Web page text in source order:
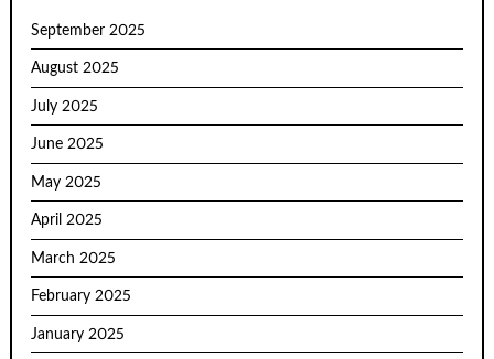
September 2025
August 2025
July 2025
June 2025
May 2025
April 2025
March 2025
February 2025
January 2025